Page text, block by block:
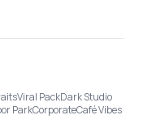
Viral PackDark Studio
ParkCorporateCafé Vibes